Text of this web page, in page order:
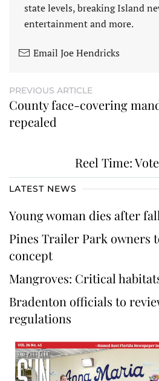
state levels, breaking Island
entertainment and more.
Email Joe Hendricks
PREVIOUS ARTICLE
County face-covering
repealed
Reel Time:
LATEST NEWS
Young woman dies after
Pines Trailer Park owners
concept
Mangroves: Critical
Bradenton officials to
regulations